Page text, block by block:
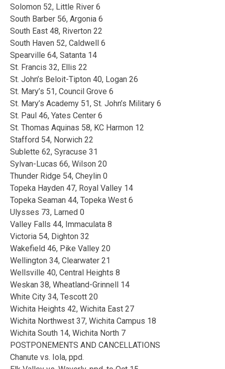
Solomon 52, Little River 6
South Barber 56, Argonia 6
South East 48, Riverton 22
South Haven 52, Caldwell 6
Spearville 64, Satanta 14
St. Francis 32, Ellis 22
St. John’s Beloit-Tipton 40, Logan 26
St. Mary’s 51, Council Grove 6
St. Mary’s Academy 51, St. John’s Military 6
St. Paul 46, Yates Center 6
St. Thomas Aquinas 58, KC Harmon 12
Stafford 54, Norwich 22
Sublette 62, Syracuse 31
Sylvan-Lucas 66, Wilson 20
Thunder Ridge 54, Cheylin 0
Topeka Hayden 47, Royal Valley 14
Topeka Seaman 44, Topeka West 6
Ulysses 73, Larned 0
Valley Falls 44, Immaculata 8
Victoria 54, Dighton 32
Wakefield 46, Pike Valley 20
Wellington 34, Clearwater 21
Wellsville 40, Central Heights 8
Weskan 38, Wheatland-Grinnell 14
White City 34, Tescott 20
Wichita Heights 42, Wichita East 27
Wichita Northwest 37, Wichita Campus 18
Wichita South 14, Wichita North 7
POSTPONEMENTS AND CANCELLATIONS
Chanute vs. Iola, ppd.